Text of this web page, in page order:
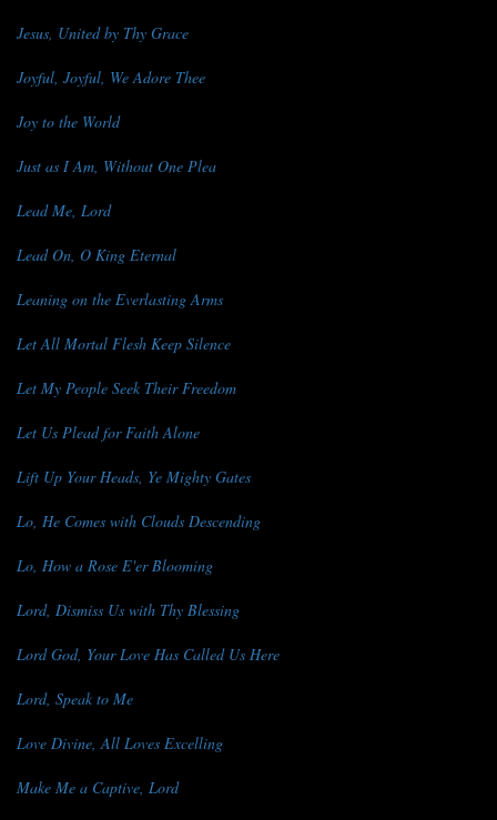
Jesus, United by Thy Grace
Joyful, Joyful, We Adore Thee
Joy to the World
Just as I Am, Without One Plea
Lead Me, Lord
Lead On, O King Eternal
Leaning on the Everlasting Arms
Let All Mortal Flesh Keep Silence
Let My People Seek Their Freedom
Let Us Plead for Faith Alone
Lift Up Your Heads, Ye Mighty Gates
Lo, He Comes with Clouds Descending
Lo, How a Rose E'er Blooming
Lord, Dismiss Us with Thy Blessing
Lord God, Your Love Has Called Us Here
Lord, Speak to Me
Love Divine, All Loves Excelling
Make Me a Captive, Lord